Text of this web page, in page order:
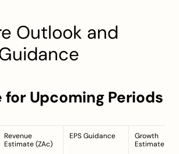
Outlook and
for Upcoming Periods
Revenue
Estimate (ZAc)
EPS Guidance
Growth
Estimate (%)